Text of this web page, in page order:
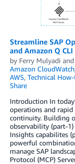
Streamline SAP
and Amazon Q
by Ferry Mulyadi and
Amazon CloudWatch
AWS, Technical
Share
Introduction In
operations and
continuity. Building
observability (part-
Insights capabilites
powerful
manage SAP
Protocol (MCP)